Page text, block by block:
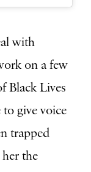
with
on a few
Black Lives
give voice
trapped
the